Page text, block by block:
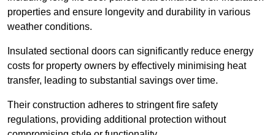
properties and ensure longevity and durability in various
weather conditions.
Insulated sectional doors can significantly reduce energy
costs for property owners by effectively minimising heat
transfer, leading to substantial savings over time.
Their construction adheres to stringent fire safety
regulations, providing additional protection without